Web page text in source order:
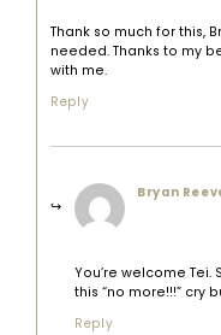
Thank so much for this,
needed. Thanks to my
with me.
Reply
Bryan
You’re welcome
this “no more!!!” cry
Reply